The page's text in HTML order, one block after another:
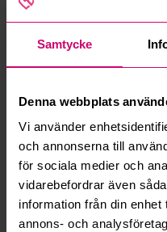
Samtycke
Denna webbplats
Vi använder
och annonserna till
för sociala medier och
vidarebefordrar även
information från din
annons- och
What is a reservation
How do max bids work?
How does the bid
Can you ship the items
Read more